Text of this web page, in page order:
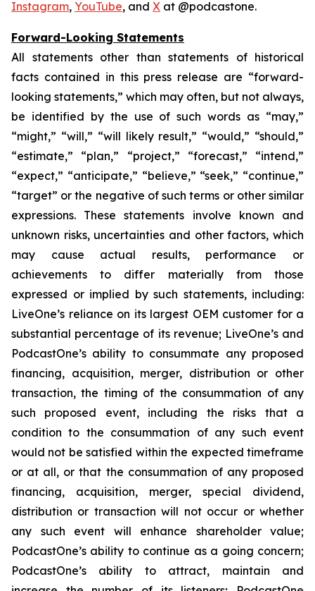
Instagram, YouTube, and X at @podcastone.
Forward-Looking Statements
All statements other than statements of historical
facts contained in this press release are “forward-
looking statements,” which may often, but not always,
be identified by the use of such words as “may,”
“might,” “will,” “will likely result,” “would,” “should,”
“estimate,” “plan,” “project,” “forecast,” “intend,”
“expect,” “anticipate,” “believe,” “seek,” “continue,”
“target” or the negative of such terms or other similar
expressions. These statements involve known and
unknown risks, uncertainties and other factors, which
may cause actual results, performance or
achievements to differ materially from those
expressed or implied by such statements, including:
LiveOne’s reliance on its largest OEM customer for a
substantial percentage of its revenue; LiveOne’s and
PodcastOne’s ability to consummate any proposed
financing, acquisition, merger, distribution or other
transaction, the timing of the consummation of any
such proposed event, including the risks that a
condition to the consummation of any such event
would not be satisfied within the expected timeframe
or at all, or that the consummation of any proposed
financing, acquisition, merger, special dividend,
distribution or transaction will not occur or whether
any such event will enhance shareholder value;
PodcastOne’s ability to continue as a going concern;
PodcastOne’s ability to attract, maintain and